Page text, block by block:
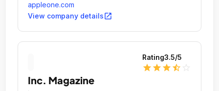
appleone.com
View company detailsopen_in_new
Rating3.5/5
star star star star_half
Inc. Magazine